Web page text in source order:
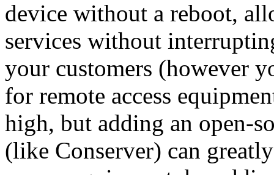
device without a reboot,
services without
your customers (however
for remote access
high, but adding an open-
(like Conserver) can